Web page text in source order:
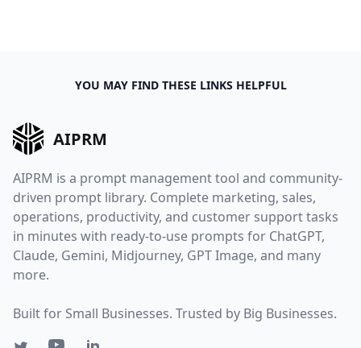
YOU MAY FIND THESE LINKS HELPFUL
AIPRM
AIPRM is a prompt management tool and community-
driven prompt library. Complete marketing, sales,
operations, productivity, and customer support tasks
in minutes with ready-to-use prompts for ChatGPT,
Claude, Gemini, Midjourney, GPT Image, and many
more.
Built for Small Businesses. Trusted by Big Businesses.